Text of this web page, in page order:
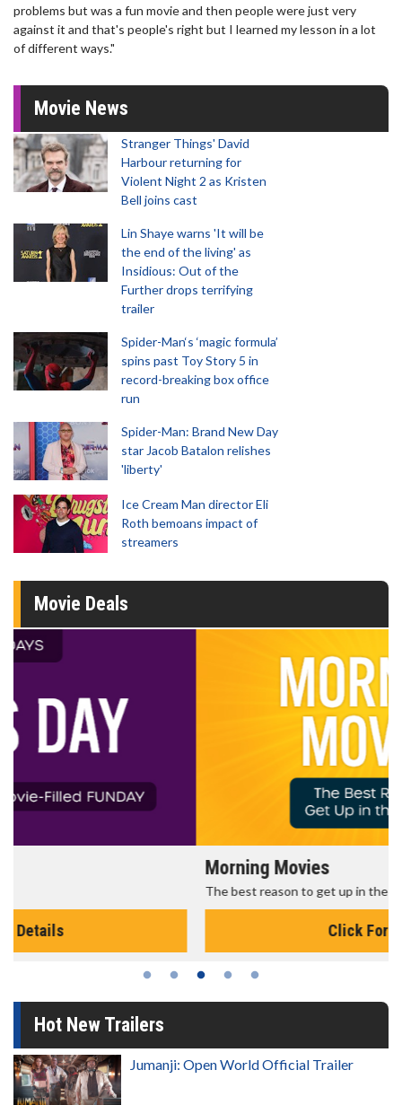
problems but was a fun movie and then people were just very
against it and that's people's right but I learned my lesson in a lot
of different ways."
Movie News
Stranger Things' David
Harbour returning for
Violent Night 2 as Kristen
Bell joins cast
Lin Shaye warns 'It will be
the end of the living' as
Insidious: Out of the
Further drops terrifying
trailer
Spider-Man‘s ‘magic formula’
spins past Toy Story 5 in
record-breaking box office
run
Spider-Man: Brand New Day
star Jacob Batalon relishes
'liberty'
Ice Cream Man director Eli
Roth bemoans impact of
streamers
Movie Deals
The best reason to get up in the morning!
Hot New Trailers
Jumanji: Open World Official Trailer